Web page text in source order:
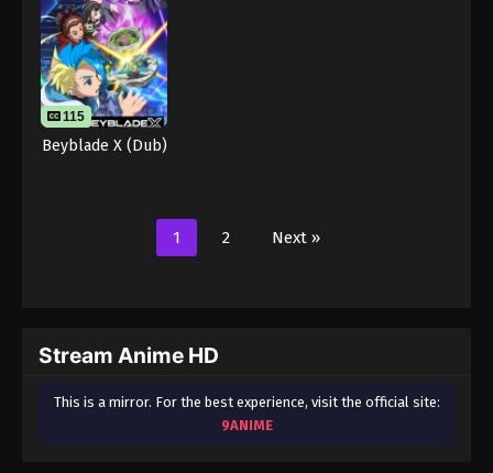
115
Beyblade X (Dub)
1 2 Next »
Stream Anime HD
This is a mirror. For the best experience, visit the official site:
9ANIME